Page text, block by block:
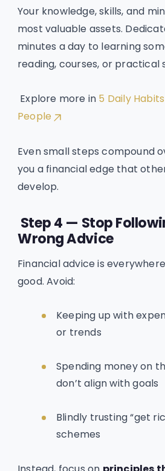
Your knowledge, skills, and
most valuable assets.
minutes a day to learning
reading, courses, or practical
Explore more in 5 Daily
People
Even small steps compound
you a financial edge that
develop.
Step 4 — Stop
Wrong Advice
Financial advice is
good. Avoid:
Keeping up with
or trends
Spending money on
don’t align with goals
Blindly trusting “get
schemes